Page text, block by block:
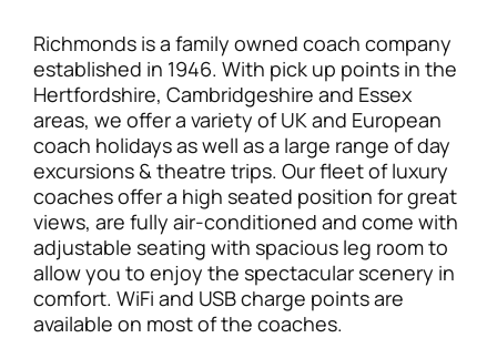
Richmonds is a family owned coach company
established in 1946. With pick up points in the
Hertfordshire, Cambridgeshire and Essex
areas, we offer a variety of UK and European
coach holidays as well as a large range of day
excursions & theatre trips. Our fleet of luxury
coaches offer a high seated position for great
views, are fully air-conditioned and come with
adjustable seating with spacious leg room to
allow you to enjoy the spectacular scenery in
comfort. WiFi and USB charge points are
available on most of the coaches.